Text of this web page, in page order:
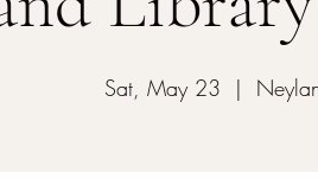
Sat, May 23
  |